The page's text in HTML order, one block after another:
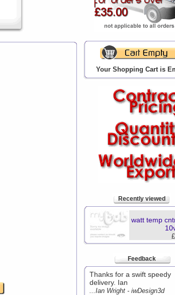
Your Shopping Cart is
Recently viewed
watt temp
Feedback
Thanks for a swift speedy
delivery. Ian
...Ian Wright - iwDesign3d